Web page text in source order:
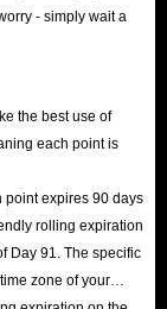
- simply wait a
the best use of
each point is
point expires 90 days
rolling expiration
Day 91. The specific
zone of your